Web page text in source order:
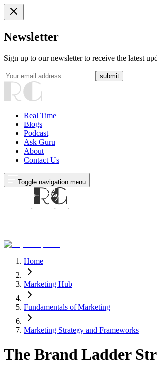
Newsletter
Sign up to our newsletter to receive the latest
submit
Real Time
Blogs
Podcast
Ask Guru
About
Contact Us
Toggle navigation menu
Home
Marketing Hub
Fundamentals of Marketing
Marketing Strategy and Frameworks
The Brand Ladder